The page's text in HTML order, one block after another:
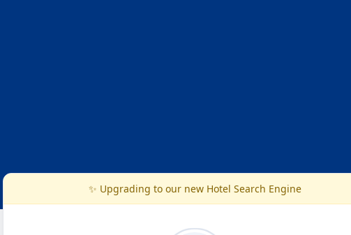
✨ Upgrading to our new Hotel Search Engine